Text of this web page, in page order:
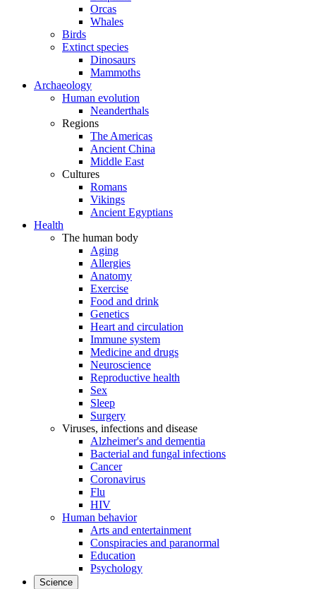
Orcas
Whales
Birds
Extinct species
Dinosaurs
Mammoths
Archaeology
Human evolution
Neanderthals
Regions
The Americas
Ancient China
Middle East
Cultures
Romans
Vikings
Ancient Egyptians
Health
The human body
Aging
Allergies
Anatomy
Exercise
Food and drink
Genetics
Heart and circulation
Immune system
Medicine and drugs
Neuroscience
Reproductive health
Sex
Sleep
Surgery
Viruses, infections and disease
Alzheimer's and dementia
Bacterial and fungal infections
Cancer
Coronavirus
Flu
HIV
Human behavior
Arts and entertainment
Conspiracies and paranormal
Education
Psychology
Science